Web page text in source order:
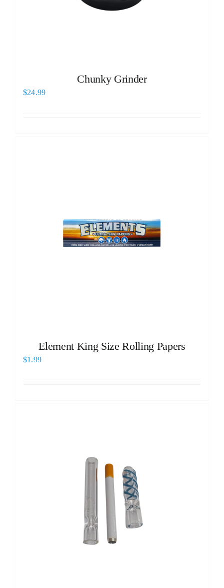
Chunky Grinder
$24.99
Element King Size Rolling Papers
$1.99